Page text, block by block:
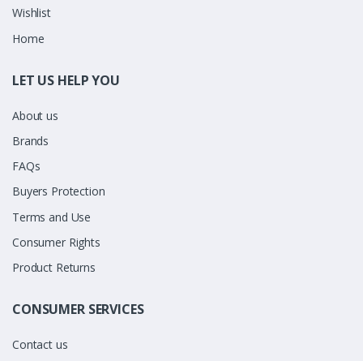
Wishlist
Home
LET US HELP YOU
About us
Brands
FAQs
Buyers Protection
Terms and Use
Consumer Rights
Product Returns
CONSUMER SERVICES
Contact us